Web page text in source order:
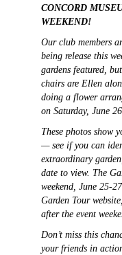
CONCORD
WEEKEND!
Our club members
being release this
gardens featured,
chairs are Ellen
doing a flower
on Saturday, June
These photos show
— see if you can
extraordinary
date to view. The
weekend, June 25-
Garden Tour
after the event
Don’t miss this
your friends in